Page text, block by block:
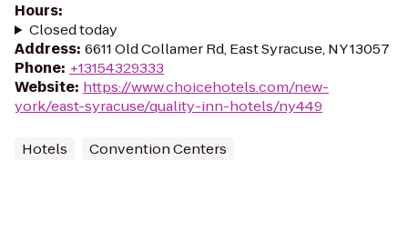
Hours:
Closed today
Address: 6611 Old Collamer Rd, East Syracuse, NY 13057
Phone: +13154329333
Website: https://www.choicehotels.com/new-
york/east-syracuse/quality-inn-hotels/ny449
Hotels Convention Centers